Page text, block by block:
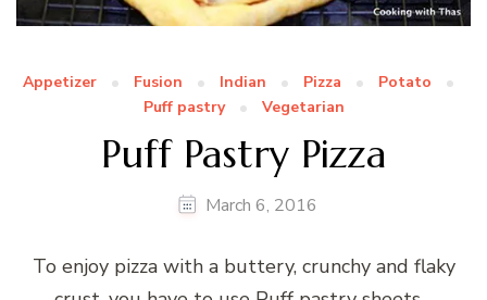
Appetizer Fusion Indian Pizza
Potato
Puff pastry
Vegetarian
Puff Pastry Pizza
March 6, 2016
To enjoy pizza with a buttery, crunchy and flaky